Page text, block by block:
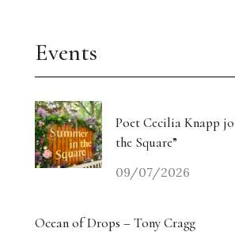
Events
Poet Cecilia Knapp
the Square”
09/07/2026
Ocean of Drops – Tony Cragg